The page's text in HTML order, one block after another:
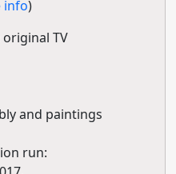
info)
original TV
and paintings
run: